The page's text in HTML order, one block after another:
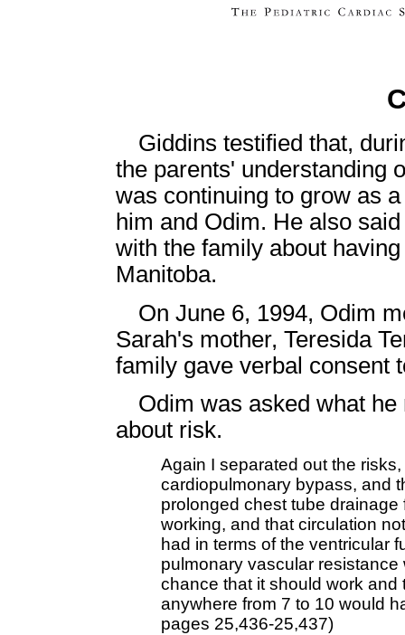
Giddins testified that,
the parents' understanding
was continuing to grow as
him and Odim. He also
with the family about
Manitoba.
On June 6, 1994, Odim
Sarah's mother, Teresida
family gave verbal consent
Odim was asked what
about risk.
Again I separated out the
cardiopulmonary bypass, and
prolonged chest tube
working, and that circulation
had in terms of the ventricular
pulmonary vascular
chance that it should work
anywhere from 7 to 10 would
pages 25,436-25,437)